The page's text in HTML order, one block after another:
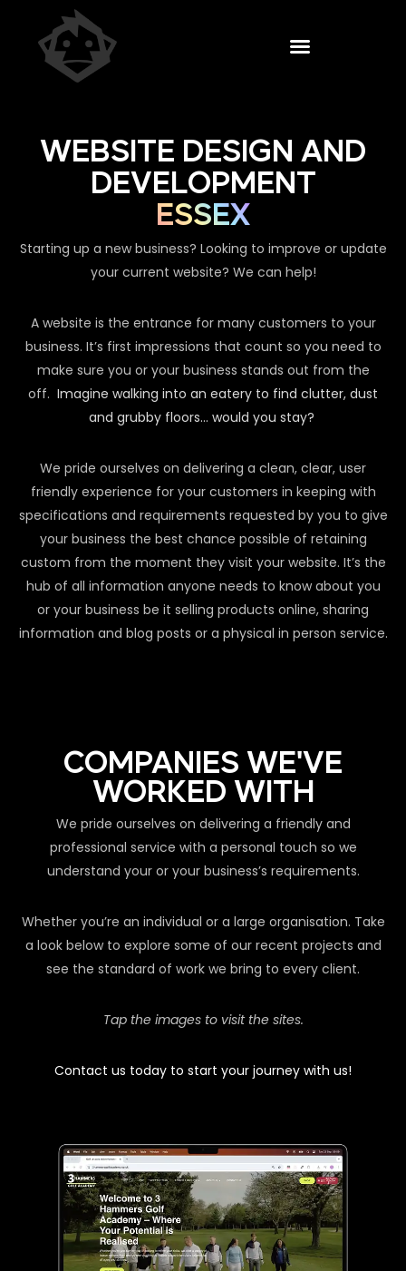
WEBSITE DESIGN AND
DEVELOPMENT
ESSEX
Starting up a new business? Looking to improve or update
your current website? We can help!
A website is the entrance for many customers to your
business. It’s first impressions that count so you need to
make sure you or your business stands out from the
off. Imagine walking into an eatery to find clutter, dust
and grubby floors… would you stay?
We pride ourselves on delivering a clean, clear, user
friendly experience for your customers in keeping with
specifications and requirements requested by you to give
your business the best chance possible of retaining
custom from the moment they visit your website. It’s the
hub of all information anyone needs to know about you
or your business be it selling products online, sharing
information and blog posts or a physical in person service.
COMPANIES WE'VE
WORKED WITH
We pride ourselves on delivering a friendly and
professional service with a personal touch so we
understand your or your business’s requirements.
Whether you’re an individual or a large organisation. Take
a look below to explore some of our recent projects and
see the standard of work we bring to every client.
Tap the images to visit the sites.
Contact us today to start your journey with us!